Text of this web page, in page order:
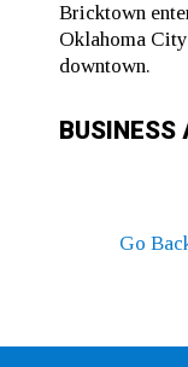
Bricktown
Oklahoma
downtown.
BUSINESS
Go